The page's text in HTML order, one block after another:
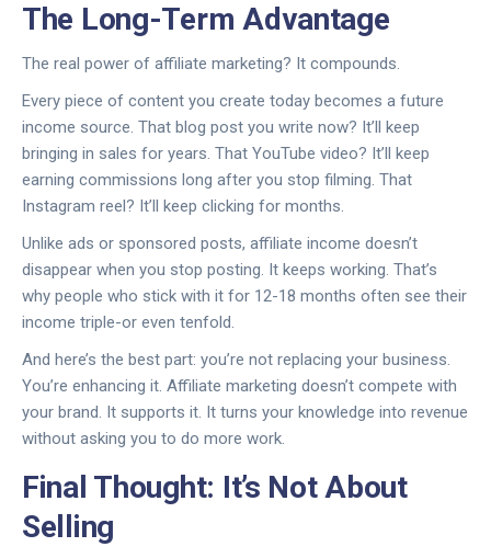
The Long-Term Advantage
The real power of affiliate marketing? It compounds.
Every piece of content you create today becomes a future
income source. That blog post you write now? It’ll keep
bringing in sales for years. That YouTube video? It’ll keep
earning commissions long after you stop filming. That
Instagram reel? It’ll keep clicking for months.
Unlike ads or sponsored posts, affiliate income doesn’t
disappear when you stop posting. It keeps working. That’s
why people who stick with it for 12-18 months often see their
income triple-or even tenfold.
And here’s the best part: you’re not replacing your business.
You’re enhancing it. Affiliate marketing doesn’t compete with
your brand. It supports it. It turns your knowledge into revenue
without asking you to do more work.
Final Thought: It’s Not About
Selling